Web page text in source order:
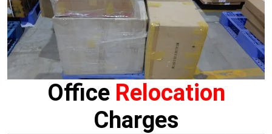
Office Relocation
Charges